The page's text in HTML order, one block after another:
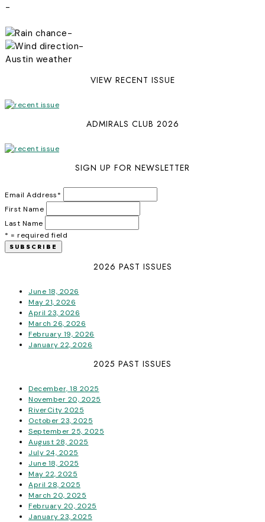
-
-
-
Austin weather
VIEW RECENT ISSUE
ADMIRALS CLUB 2026
SIGN UP FOR NEWSLETTER
Email Address*
First Name
Last Name
* = required field
2026 PAST ISSUES
June 18, 2026
May 21, 2026
April 23, 2026
March 26, 2026
February 19, 2026
January 22, 2026
2025 PAST ISSUES
December, 18 2025
November 20, 2025
RiverCity 2025
October 23, 2025
September 25, 2025
August 28, 2025
July 24, 2025
June 18, 2025
May 22, 2025
April 28, 2025
March 20, 2025
February 20, 2025
January 23, 2025